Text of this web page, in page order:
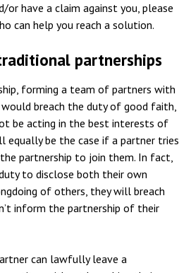
or have a claim against you, please
can help you reach a solution.
partnerships
forming a team of partners with
breach the duty of good faith,
be acting in the best interests of
equally be the case if a partner tries
partnership to join them. In fact,
to disclose both their own
of others, they will breach
inform the partnership of their
can lawfully leave a